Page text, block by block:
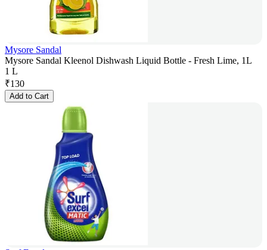
Mysore Sandal
Mysore Sandal Kleenol Dishwash Liquid Bottle - Fresh Lime, 1L
1 L
₹130
Add to Cart